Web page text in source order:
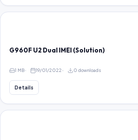
G960F U2 Dual IMEI (Solution)
1 MB 19/01/2022 0 downloads
Details